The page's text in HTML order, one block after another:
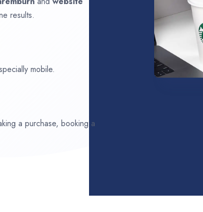
results.
mobile.
a purchase, booking a